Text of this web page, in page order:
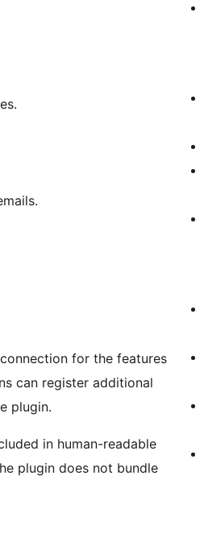
for the features
can register additional
plugin.
in human-readable
plugin does not bundle